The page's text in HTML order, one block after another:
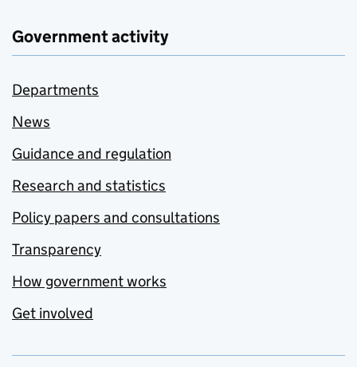
Government activity
Departments
News
Guidance and regulation
Research and statistics
Policy papers and consultations
Transparency
How government works
Get involved